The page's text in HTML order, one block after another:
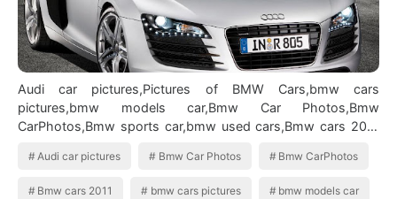
Audi car pictures,Pictures of BMW Cars,bmw cars
pictures,bmw models car,Bmw Car Photos,Bmw
CarPhotos,Bmw sports car,bmw used cars,Bmw cars 2011
Audi car pictures Bmw Car Photos Bmw CarPhotos
Bmw cars 2011 bmw cars pictures bmw models car